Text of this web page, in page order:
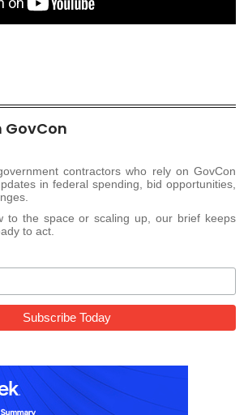
GovCon
contractors who rely on GovCon
in federal spending, bid opportunities,
to the space or scaling up, our brief keeps
to act.